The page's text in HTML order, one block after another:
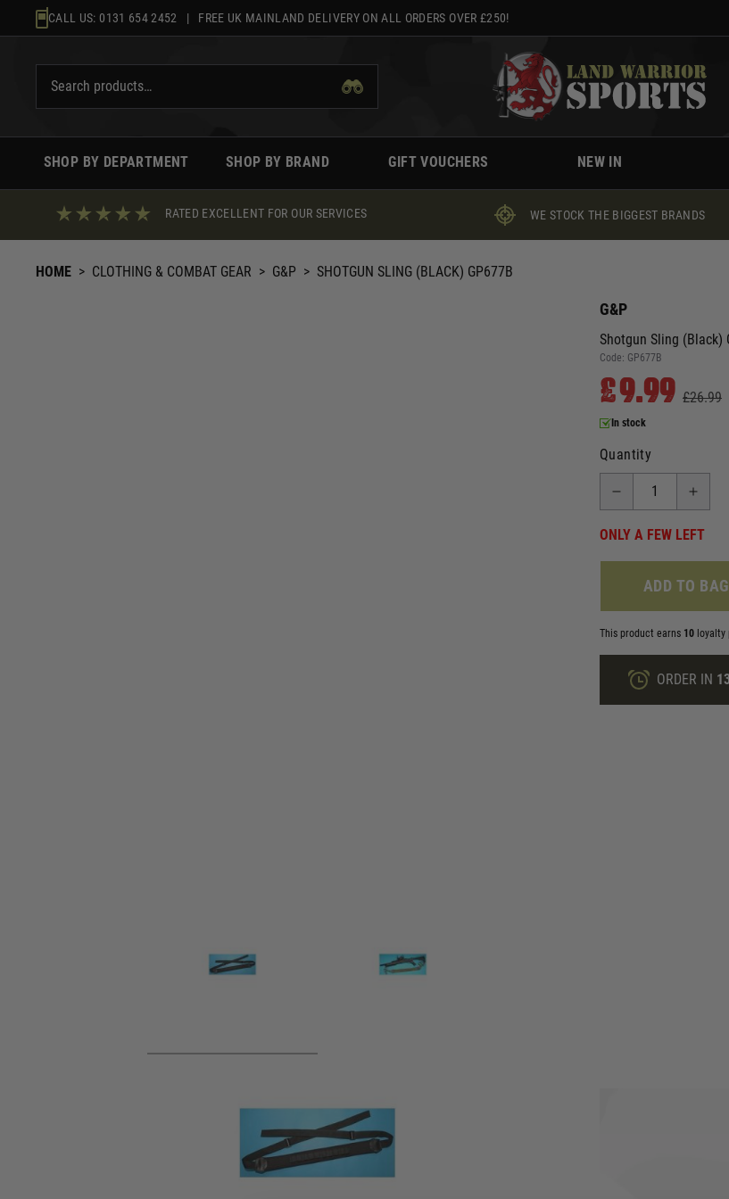
to
CALL US: 0131 654 2452 | FREE UK MAINLAND DELIVERY ON ALL ORDERS OVER £250!
SHOP BY DEPARTMENT SHOP BY BRAND GIFT VOUCHERS NEW IN
RATED EXCELLENT FOR OUR SERVICES WE STOCK THE BIGGEST BRANDS
HOME > CLOTHING & COMBAT GEAR > G&P > SHOTGUN SLING (BLACK) GP677B
G&P
Shotgun Sling (Black)
Code: GP677B
£9.99 £26.99
In stock
Quantity
ONLY A FEW LEFT
ADD TO BAG
This product earns 10 loyalty
ORDER IN
Product description